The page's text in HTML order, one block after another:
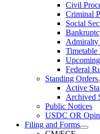
Civil
Criminal
Social
Admiralty
Federal
Standing Orders
Active
Archived
Public Notices
USDC OR
Filing and Forms